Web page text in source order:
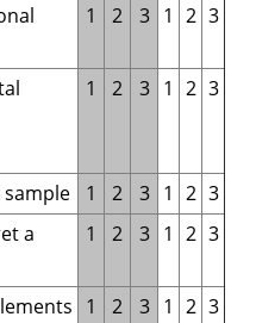
1 2 3 1 2 3
1 2 3 1 2 3
sample 1 2 3 1 2 3
a
1 2 3 1 2 3
1 2 3 1 2 3